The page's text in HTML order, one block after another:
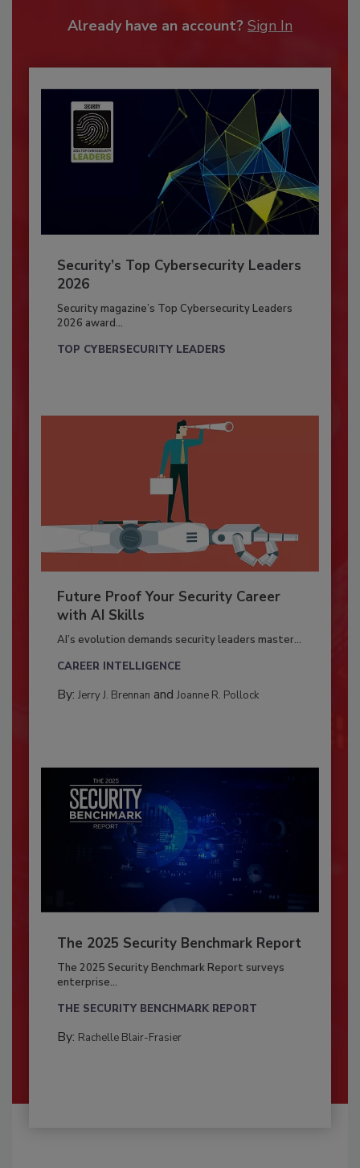
Already have an account? Sign In
Security’s Top Cybersecurity Leaders
2026
Security magazine’s Top Cybersecurity Leaders
2026 award...
TOP CYBERSECURITY LEADERS
Future Proof Your Security Career
with AI Skills
AI’s evolution demands security leaders master...
CAREER INTELLIGENCE
By: Jerry J. Brennan and Joanne R. Pollock
The 2025 Security Benchmark Report
The 2025 Security Benchmark Report surveys
enterprise...
THE SECURITY BENCHMARK REPORT
By: Rachelle Blair-Frasier